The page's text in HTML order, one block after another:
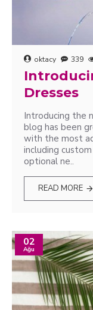
oktacy 339
Dresses
Introducing the
blog has been
with the most
including
optional ne..
READ MORE
02
Ağu